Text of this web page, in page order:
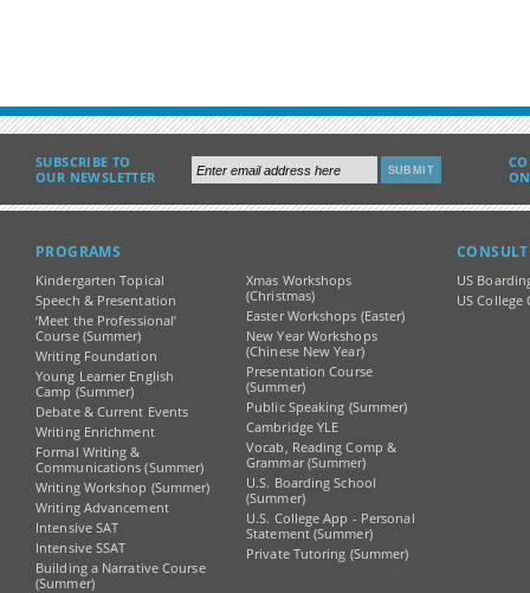
SUBSCRIBE TO
OUR NEWSLETTER
PROGRAMS
Kindergarten Topical
Speech & Presentation
‘Meet the Professional’
Course (Summer)
Writing Foundation
Young Learner English
Camp (Summer)
Debate & Current Events
Writing Enrichment
Formal Writing &
Communications (Summer)
Writing Workshop (Summer)
Writing Advancement
Intensive SAT
Intensive SSAT
Building a Narrative Course
(Summer)
Xmas Workshops
(Christmas)
Easter Workshops (Easter)
New Year Workshops
(Chinese New Year)
Presentation Course
(Summer)
Public Speaking (Summer)
Cambridge YLE
Vocab, Reading Comp &
Grammar (Summer)
U.S. Boarding School
(Summer)
U.S. College App - Personal
Statement (Summer)
Private Tutoring (Summer)
US
US